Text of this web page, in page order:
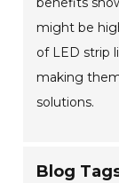
might be
of LED strip
making
solutions.
Blog